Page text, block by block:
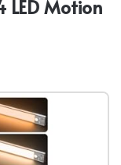
Motion